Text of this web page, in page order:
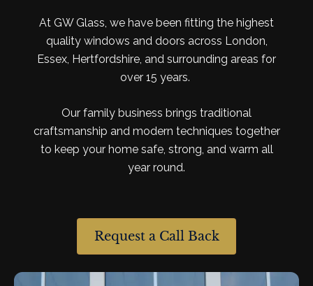
At GW Glass, we have been fitting the highest
quality windows and doors across London,
Essex, Hertfordshire, and surrounding areas for
over 15 years.
Our family business brings traditional
craftsmanship andmodern techniques together
to keep your home safe, strong, andwarm all
year round.
Request a Call Back